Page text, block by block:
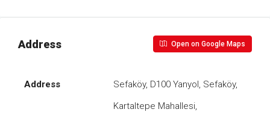
Address Open on Google Maps
Address
Sefaköy, D100 Yanyol, Sefaköy,
Kartaltepe Mahallesi,